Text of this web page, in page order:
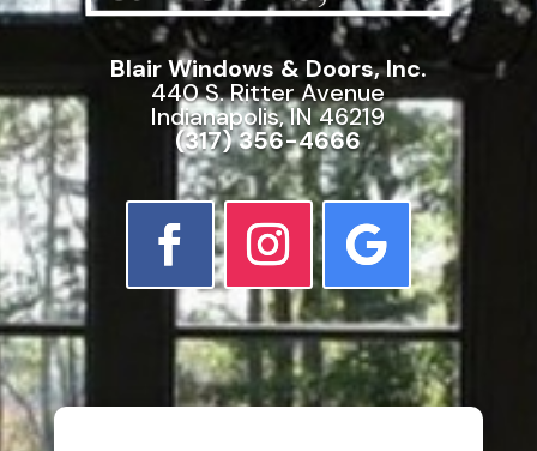
Blair Windows & Doors, Inc.
440 S. Ritter Avenue
Indianapolis, IN 46219
(317) 356-4666